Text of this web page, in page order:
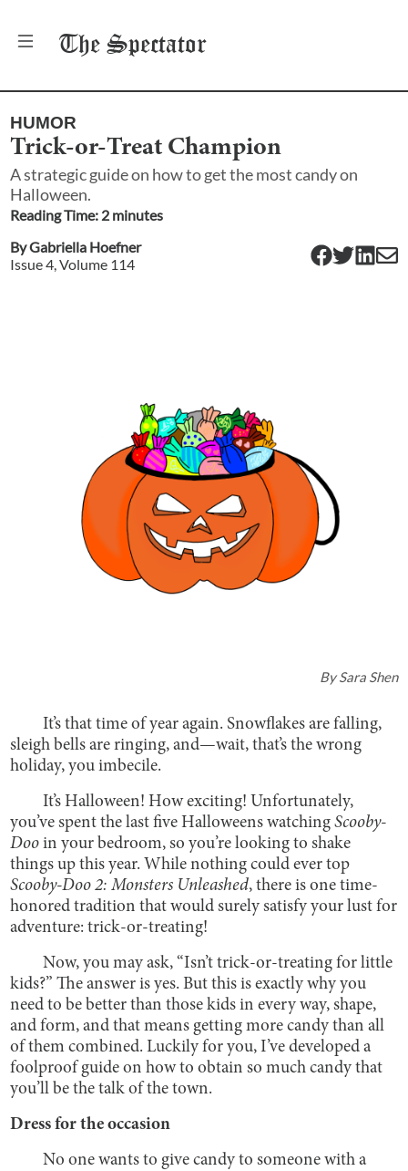
The Spectator
HUMOR
Trick-or-Treat Champion
A strategic guide on how to get the most candy on
Halloween.
Reading Time: 2 minutes
ByGabriella Hoefner
Issue4 , Volume 114
BySara Shen
It’s that time of year again. Snowflakes are falling,
sleigh bells are ringing, and—wait, that’s the wrong
holiday, you imbecile.
It’s Halloween! How exciting! Unfortunately,
you’ve spent the last five Halloweens watchingScooby-
Doo in your bedroom, so you’re looking to shake
things up this year. While nothing could ever top
Scooby-Doo 2: Monsters Unleashed, there is one time-
honored tradition that would surely satisfy your lust for
adventure: trick-or-treating!
Now, you may ask, “Isn’t trick-or-treating for little
kids?” The answer is yes. But this is exactly why you
need to be better than those kids in every way, shape,
and form, and that means getting more candy than all
of them combined. Luckily for you, I’ve developed a
foolproof guide on how to obtain so much candy that
you’ll be the talk of the town.
Dress for the occasion
No one wants to give candy to someone with a